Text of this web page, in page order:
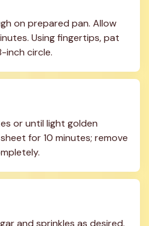
on prepared pan. Allow
Using fingertips, pat
inch circle.
or until light golden
for 10 minutes; remove
and sprinkles as desired.